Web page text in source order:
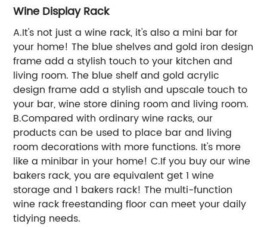
Wine Display Rack
A.It's not just a wine rack, it's also a mini bar for
your home! The blue shelves and gold iron design
frame add a stylish touch to your kitchen and
living room. The blue shelf and gold acrylic
design frame add a stylish and upscale touch to
your bar, wine store dining room and living room.
B.Compared with ordinary wine racks, our
products can be used to place bar and living
room decorations with more functions. It's more
like a minibar in your home! C.If you buy our wine
bakers rack, you are equivalent get 1 wine
storage and 1 bakers rack! The multi-function
wine rack freestanding floor can meet your daily
tidying needs.